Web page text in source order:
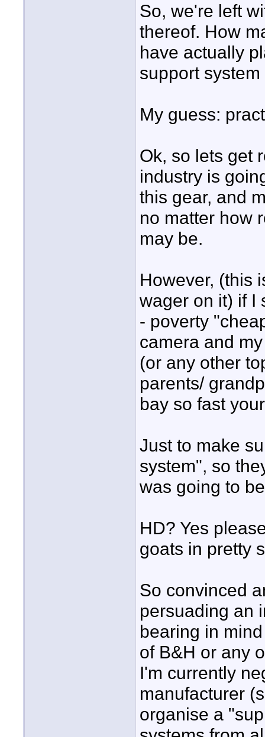
So, we're left
thereof. How
have actually
support
My guess:
Ok, so lets get
industry is
this gear, and
no matter how
may be.
However, (this
wager on it) if I
- poverty
camera and
(or any other
parents/
bay so fast
Just to make
system", so
was going to
HD? Yes
goats in pretty
So convinced
persuading an
bearing in
of B&H or any
I'm currently
manufacturer
organise a